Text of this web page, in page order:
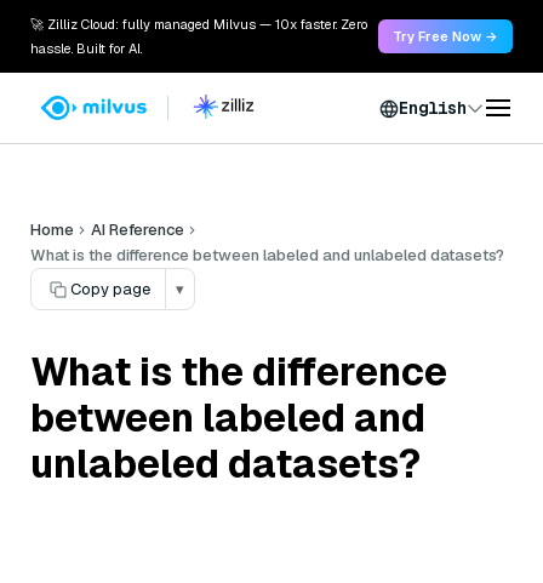
🚀 Zilliz Cloud: fully managed Milvus — 10x faster. Zero
hassle. Built for AI.
Try Free Now →
English
Home
AI Reference
What is the difference between labeled and unlabeled datasets?
Copy page
▾
What is the difference
between labeled and
unlabeled datasets?